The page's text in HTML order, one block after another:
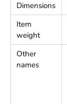
Dimensions
Item
weight
Other
names